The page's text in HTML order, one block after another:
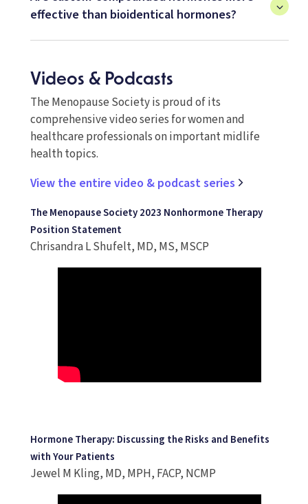
effective than bioidentical hormones?
Videos & Podcasts
The Menopause Society is proud of its
comprehensive video series for women and
healthcare professionals on important midlife
health topics.
View the entire video & podcast series
The Menopause Society 2023 Nonhormone Therapy
Position Statement
Chrisandra L Shufelt, MD, MS, MSCP
Hormone Therapy: Discussing the Risks and Benefits
with Your Patients
Jewel M Kling, MD, MPH, FACP, NCMP